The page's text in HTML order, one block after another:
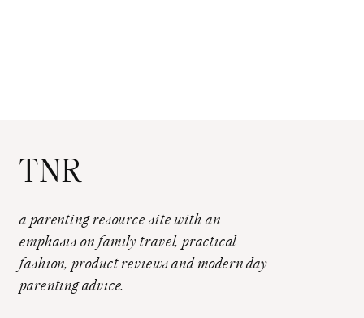
TNR
a parenting resource site with an
emphasis on family travel, practical
fashion, product reviews and modern day
parenting advice.